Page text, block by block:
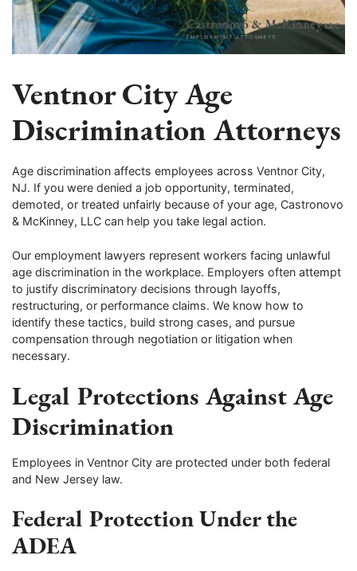
Ventnor City Age
Discrimination Attorneys
Age discrimination affects employees across Ventnor City,
NJ. If you were denied a job opportunity, terminated,
demoted, or treated unfairly because of your age, Castronovo
& McKinney, LLC can help you take legal action.
Our employment lawyers represent workers facing unlawful
age discrimination in the workplace. Employers often attempt
to justify discriminatory decisions through layoffs,
restructuring, or performance claims. We know how to
identify these tactics, build strong cases, and pursue
compensation through negotiation or litigation when
necessary.
Legal Protections Against Age
Discrimination
Employees in Ventnor City are protected under both federal
and New Jersey law.
Federal Protection Under the
ADEA